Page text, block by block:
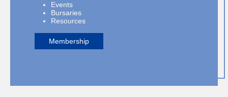
Events
Bursaries
Resources
Membership